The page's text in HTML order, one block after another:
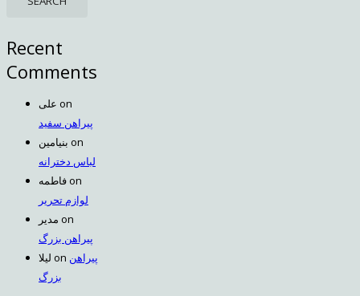
Recent
Comments
علی on
پیراهن سفید
بنیامین on
لباس دخترانه
فاطمهon
لوازم تحریر
مدیر on
پیراهن بزرگ
لیلا on پیراهن
بزرگ